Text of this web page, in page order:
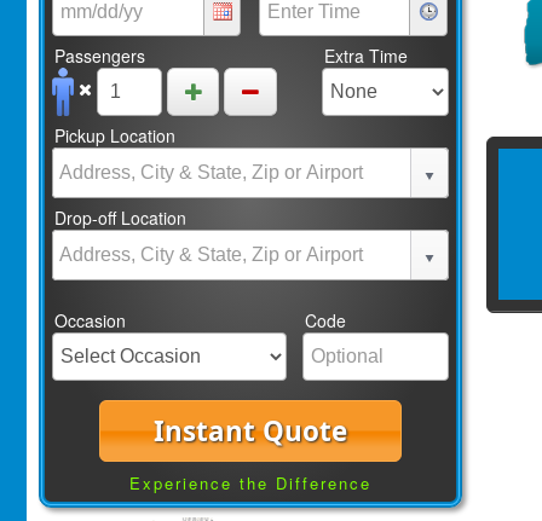
Passengers Extra Time
Pickup Location
Drop-off Location
Occasion Code
Instant Quote
Experience the Difference